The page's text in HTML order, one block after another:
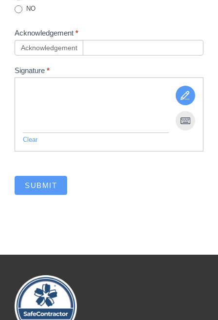
NO
Acknowledgement *
Acknowledgement
Signature *
Clear
SUBMIT